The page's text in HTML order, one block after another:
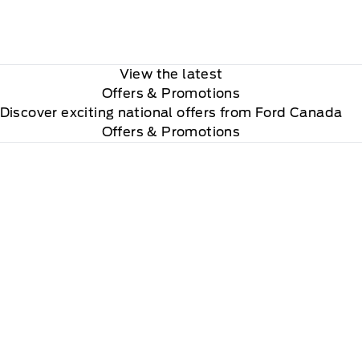
View the latest
Offers & Promotions
Discover exciting national offers from Ford Canada
Offers & Promotions